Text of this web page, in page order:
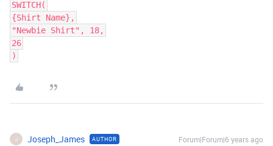
SWITCH(
{Shirt Name},
"Newbie Shirt", 18,
26
)
J Joseph_James AUTHOR Forum|Forum|6 years ago